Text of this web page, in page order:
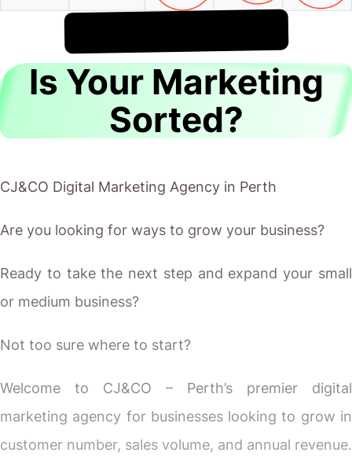
It's !
Is Your Marketing
Sorted?
CJ&CO Digital Marketing Agency in Perth
Are you looking for ways to grow your business?
Ready to take the next step and expand your small
or medium business?
Not too sure where to start?
Welcome to CJ&CO – Perth’s premier digital
marketing agency for businesses looking to grow in
customer number, sales volume, and annual revenue.